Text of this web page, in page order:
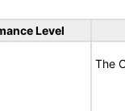
Level
The